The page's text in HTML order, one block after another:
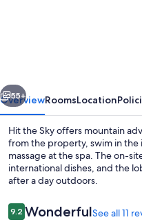
Next
55+
OverviewRoomsLocation
Hit the Sky offers mountain
from the property, swim in the
massage at the spa. The on-
international dishes, and the
after a day outdoors.
Reviews
9.29.2 out of 10
WonderfulSee all 11